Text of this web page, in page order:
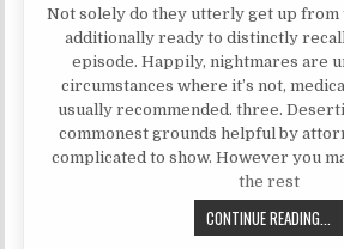
Not solely do they utterly get up from
additionally ready to distinctly
episode. Happily, nightmares are
circumstances where it’s not,
usually recommended. three.
commonest grounds helpful by
complicated to show. However you
the rest
CONTINUE READING...